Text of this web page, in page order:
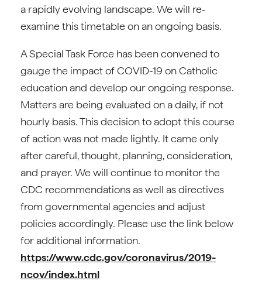
a rapidly evolving landscape. We will re-
examine this timetable on an ongoing basis.
A Special Task Force has been convened to
gauge the impact of COVID-19 on Catholic
education and develop our ongoing response.
Matters are being evaluated on a daily, if not
hourly basis. This decision to adopt this course
of action was not made lightly. It came only
after careful, thought, planning, consideration,
and prayer. We will continue to monitor the
CDC recommendations as well as directives
from governmental agencies and adjust
policies accordingly. Please use the link below
for additional information.
https://www.cdc.gov/coronavirus/2019-
ncov/index.html